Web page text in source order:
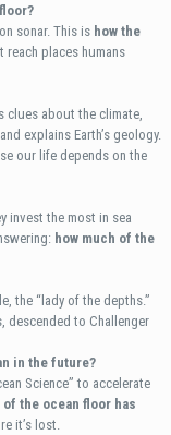
sonar. This is how the
reach places humans
clues about the climate,
explains Earth’s geology.
our life depends on the
invest the most in sea
how much of the
the “lady of the depths.”
descended to Challenger
in the future?
Science” to accelerate
of the ocean floor has
it’s lost.